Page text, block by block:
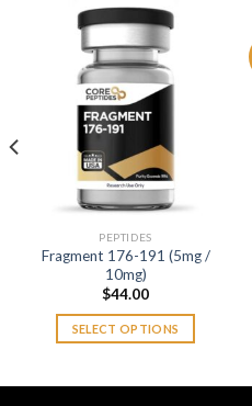
PEPTIDES
Fragment 176-191 (5mg /
10mg)
$44.00
SELECT OPTIONS